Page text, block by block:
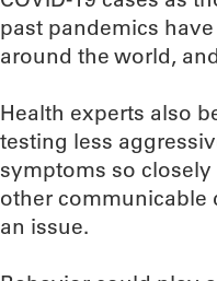
past pandemics
around the world,
Health experts also
testing less
symptoms so
other communicable
an issue.